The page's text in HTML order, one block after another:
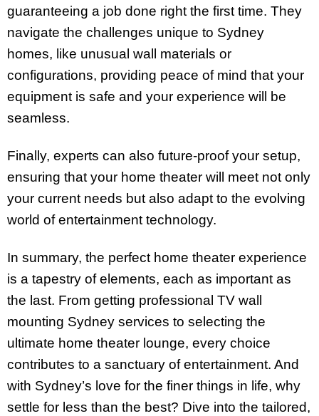
guaranteeing a job done right the first time. They
navigate the challenges unique to Sydney
homes, like unusual wall materials or
configurations, providing peace of mind that your
equipment is safe and your experience will be
seamless.
Finally, experts can also future-proof your setup,
ensuring that your home theater will meet not only
your current needs but also adapt to the evolving
world of entertainment technology.
In summary, the perfect home theater experience
is a tapestry of elements, each as important as
the last. From getting professional TV wall
mounting Sydney services to selecting the
ultimate home theater lounge, every choice
contributes to a sanctuary of entertainment. And
with Sydney’s love for the finer things in life, why
settle for less than the best? Dive into the tailored,